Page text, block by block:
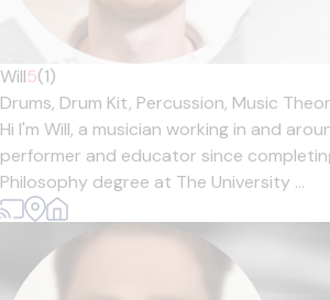
Will5(1)
Drums, Drum Kit, Percussion, Music
Hi I'm Will, a musician working in and
performer and educator since
Philosophy degree at The University ...